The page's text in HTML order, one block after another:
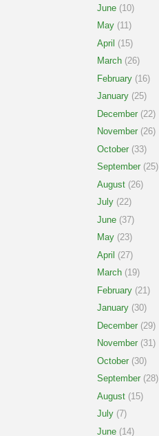
June (10)
May (11)
April (15)
March (26)
February (16)
January (25)
December (22)
November (26)
October (33)
September (25)
August (26)
July (22)
June (37)
May (23)
April (27)
March (19)
February (21)
January (30)
December (29)
November (31)
October (30)
September (28)
August (15)
July (7)
June (14)